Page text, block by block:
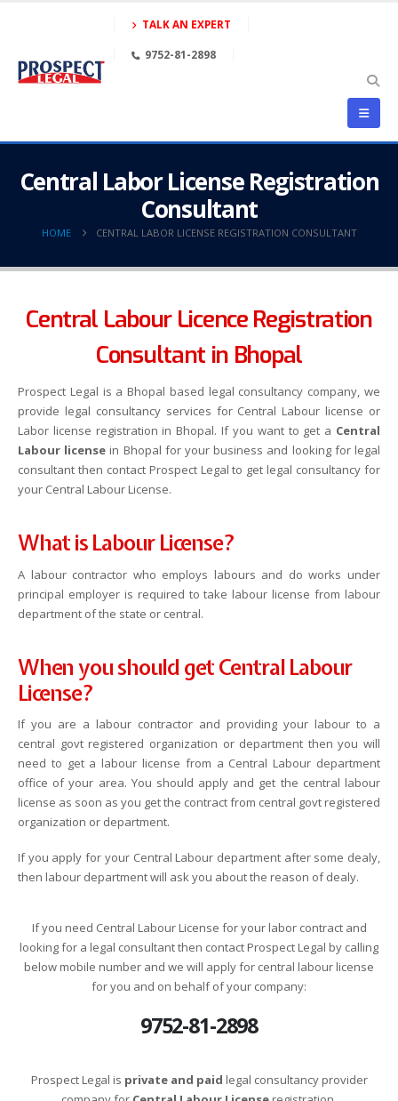
TALK AN EXPERT
9752-81-2898
Central Labor License Registration
Consultant
HOME CENTRAL LABOR LICENSE REGISTRATION CONSULTANT
Central Labour Licence Registration
Consultant in Bhopal
Prospect Legal is a Bhopal based legal consultancy company, we
provide legal consultancy services for Central Labour license or
Labor license registration in Bhopal. If you want to get a Central
Labour license in Bhopal for your business and looking for legal
consultant then contact Prospect Legal to get legal consultancy for
your Central Labour License.
What is Labour License?
A labour contractor who employs labours and do works under
principal employer is required to take labour license from labour
department of the state or central.
When you should get Central Labour
License?
If you are a labour contractor and providing your labour to a
central govt registered organization or department then you will
need to get a labour license from a Central Labour department
office of your area. You should apply and get the central labour
license as soon as you get the contract from central govt registered
organization or department.
If you apply for your Central Labour department after some dealy,
then labour department will ask you about the reason of dealy.
If you need Central Labour License for your labor contract and
looking for a legal consultant then contact Prospect Legal by calling
below mobile number and we will apply for central labour license
for you and on behalf of your company:
9752-81-2898
Prospect Legal is private and paid legal consultancy provider